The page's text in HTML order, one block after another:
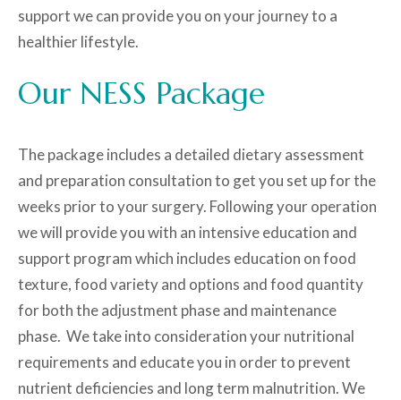
support we can provide you on your journey to a
healthier lifestyle.
Our NESS Package
The package includes a detailed dietary assessment
and preparation consultation to get you set up for the
weeks prior to your surgery. Following your operation
we will provide you with an intensive education and
support program which includes education on food
texture, food variety and options and food quantity
for both the adjustment phase and maintenance
phase. We take into consideration your nutritional
requirements and educate you in order to prevent
nutrient deficiencies and long term malnutrition. We